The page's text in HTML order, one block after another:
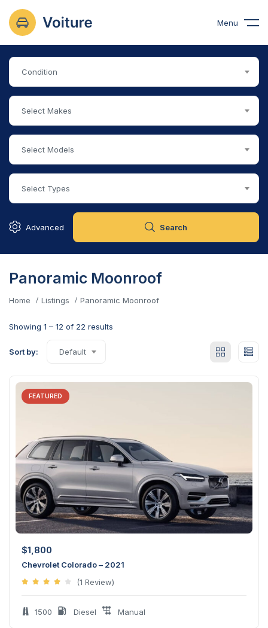
Menu
Condition
Select Makes
Select Models
Select Types
Advanced Search
Panoramic Moonroof
Home Listings Panoramic Moonroof
Showing 1 – 12 of 22 results
Sort by: Default
FEATURED
$1,800
Chevrolet Colorado – 2021
(1 Review)
1500 Diesel Manual